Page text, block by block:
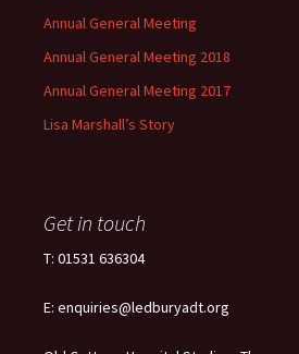
Annual General Meeting
Annual General Meeting 2018
Annual General Meeting 2017
Lisa Marshall’s Story
Get in touch
T: 01531 636304
E: enquiries@ledburyadt.org